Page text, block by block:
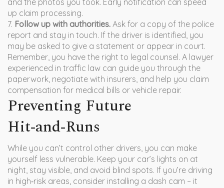
and the photos you took. Early notification can speed
up claim processing.
7. Follow up with authorities. Ask for a copy of the police
report and stay in touch. If the driver is identified, you
may be asked to give a statement or appear in court.
Remember, you have the right to legal counsel. A lawyer
experienced in traffic law can guide you through the
paperwork, negotiate with insurers, and help you claim
compensation for medical bills or vehicle repair.
Preventing Future
Hit‑and‑Runs
While you can’t control other drivers, you can make
yourself less vulnerable. Keep your car’s lights on at
night, stay visible, and avoid blind spots. If you’re driving
in high‑risk areas, consider installing a dash cam – it